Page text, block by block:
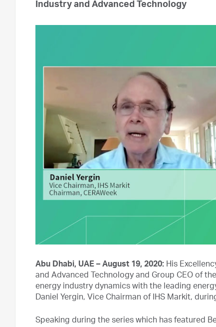
Industry and Advanced Technology
Abu Dhabi, UAE – August 19, 2020: His
and Advanced Technology and Group CEO of
energy industry dynamics with the leading
Daniel Yergin, Vice Chairman of IHS Markit,
Speaking during the series which has featured